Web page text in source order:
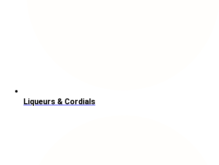
Liqueurs & Cordials